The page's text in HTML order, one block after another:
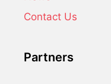
Contact Us
Partners